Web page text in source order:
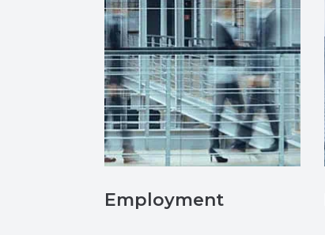
Employment